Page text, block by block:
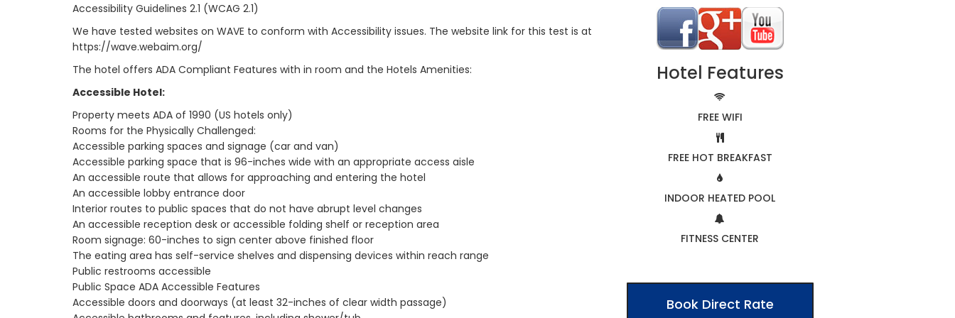
Accessibility Guidelines 2.1 (WCAG 2.1)
We have tested websites on WAVE to conform with Accessibility issues. The website link for this test is at
https://wave.webaim.org/
The hotel offers ADA Compliant Features with in room and the Hotels Amenities:
Accessible Hotel:
Property meets ADA of 1990 (US hotels only)
Rooms for the Physically Challenged:
Accessible parking spaces and signage (car and van)
Accessible parking space that is 96-inches wide with an appropriate access aisle
An accessible route that allows for approaching and entering the hotel
An accessible lobby entrance door
Interior routes to public spaces that do not have abrupt level changes
An accessible reception desk or accessible folding shelf or reception area
Room signage: 60-inches to sign center above finished floor
The eating area has self-service shelves and dispensing devices within reach range
Public restrooms accessible
Public Space ADA Accessible Features
Accessible doors and doorways (at least 32-inches of clear width passage)
Hotel Features
FREE WIFI
FREE HOT BREAKFAST
INDOOR HEATED POOL
FITNESS CENTER
Book Direct Rate